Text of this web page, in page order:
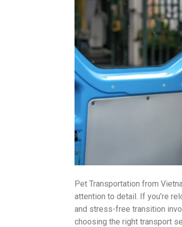
Pet Transportation from
attention to detail. If you’re
and stress-free transition
choosing the right transport